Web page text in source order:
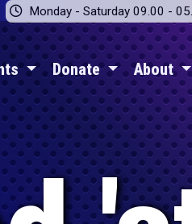
Monday - Saturday 09.00 -
Donate About